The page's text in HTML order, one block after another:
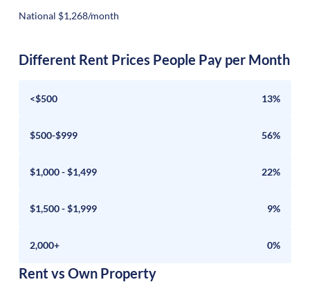
National $1,268/month
Different Rent Prices People Pay per Month
<$500 13%
$500-$999 56%
$1,000 - $1,499 22%
$1,500 - $1,999 9%
2,000+ 0%
Rent vs Own Property